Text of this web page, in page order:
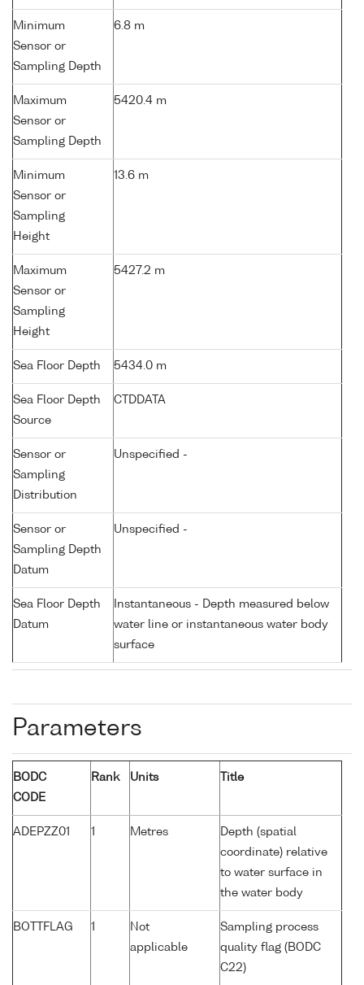
Minimum
Sensor or
Sampling Depth
6.8 m
Maximum
Sensor or
Sampling Depth
5420.4 m
Minimum
Sensor or
Sampling
Height
13.6 m
Maximum
Sensor or
Sampling
Height
5427.2 m
Sea Floor Depth 5434.0 m
Sea Floor Depth
Source
CTDDATA
Sensor or
Sampling
Distribution
Unspecified -
Sensor or
Sampling Depth
Datum
Unspecified -
Sea Floor Depth
Datum
Instantaneous - Depth measured below
water line or instantaneous water body
surface
Parameters
BODC
CODE
Rank Units Title
ADEPZZ01 1 Metres
Depth (spatial
coordinate) relative
to water surface in
the water body
BOTTFLAG 1
Not
applicable
Sampling process
quality flag (BODC
C22)